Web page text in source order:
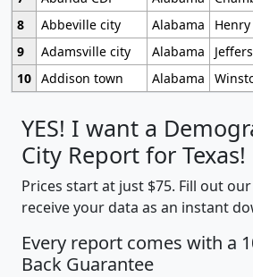
8
Abbeville city Alabama
Henry
9
Adamsville city Alabama
10 Addison town Alabama
YES! I want a
City Report for Texas!
Prices start at just $75. Fill out
receive your data as an instant
Every report comes with a
Back Guarantee